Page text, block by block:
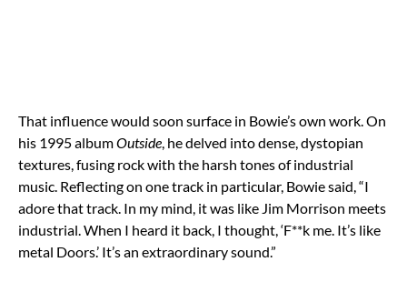
That influence would soon surface in Bowie’s own work. On
his 1995 albumOutside, he delved into dense, dystopian
textures, fusing rock with the harsh tones of industrial
music. Reflecting on one track in particular, Bowie said, “I
adore that track. In my mind, it was like Jim Morrison meets
industrial. When I heard it back, I thought, ‘F**k me. It’s like
metal Doors.’ It’s an extraordinary sound.”